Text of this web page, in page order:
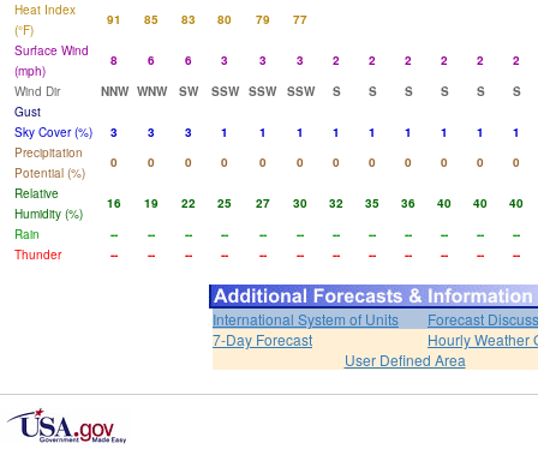
Heat Index
(°F)
91 85 83 80 79
77
Surface Wind
(mph)
8 6 6 3 3 3 2 2 2 2 2
2
Wind Dir
NNW WNW SW SSW SSW SSW S S S S S
S
Gust
Sky Cover (%)
3 3 3 1 1 1 1 1 1 1 1
1
Precipitation
Potential (%)
0 0 0 0 0 0 0 0 0 0 0
0
Relative
Humidity (%)
16 19 22 25 27 30 32 35 36 40 40
40
Rain
-- -- -- -- -- -- -- -- -- -- --
--
Thunder
-- -- -- -- -- -- -- -- -- -- -- --
International System of Units
Forecast
7-Day Forecast
Hourly Weather
User Defined Area